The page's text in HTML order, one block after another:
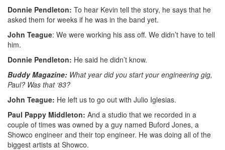
Donnie Pendleton: To hear Kevin tell the story, he says that he
asked them for weeks if he was in the band yet.
John Teague: We were working his ass off. We didn’t have to tell
him.
Donnie Pendleton: He said he didn’t know.
Buddy Magazine: What year did you start your engineering gig,
Paul? Was that ‘83?
John Teague: He left us to go out with Julio Iglesias.
Paul Pappy Middleton: And a studio that we recorded in a
couple of times was owned by a guy named Buford Jones, a
Showco engineer and their top engineer. He was doing all of the
biggest artists at Showco.